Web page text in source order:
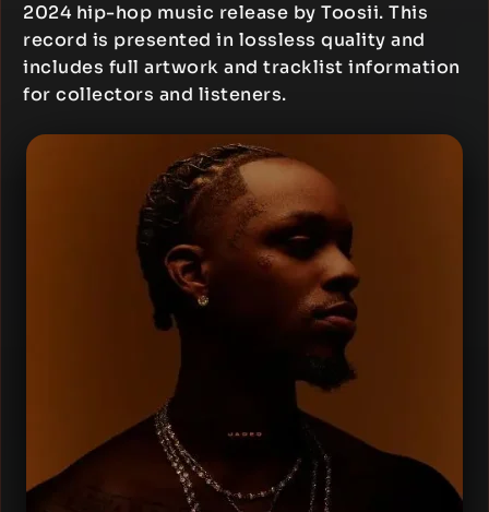
2024 hip-hop music release by Toosii. This
record is presented in lossless quality and
includes full artwork and tracklist information
for collectors and listeners.